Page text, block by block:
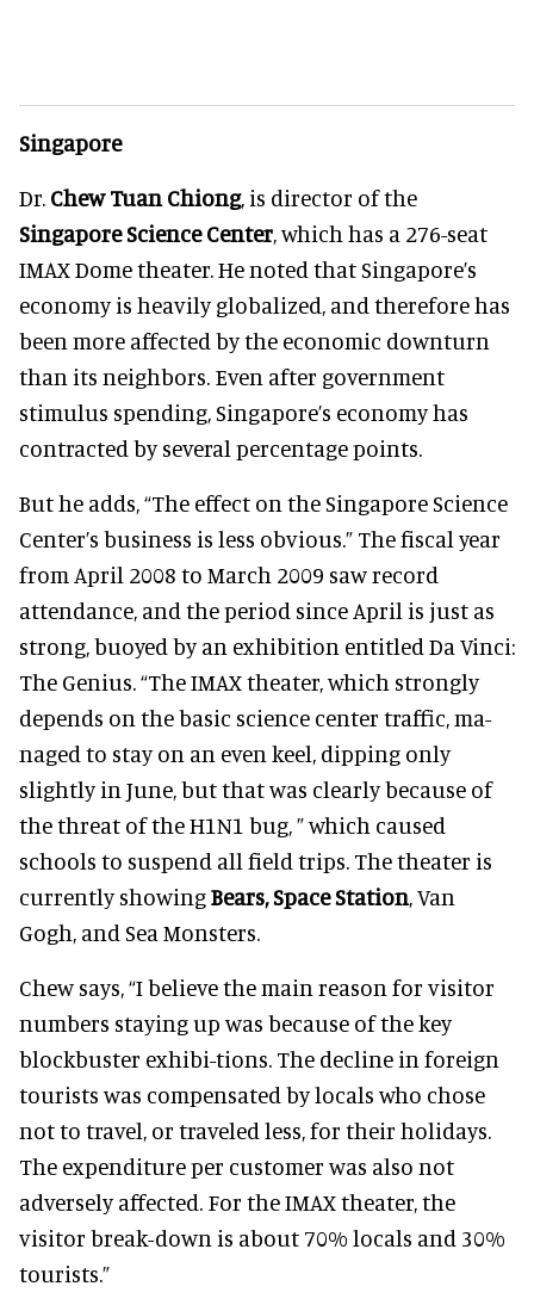
Singapore
Dr. Chew Tuan Chiong, is director of the
Singapore Science Center, which has a 276-seat
IMAX Dome theater. He noted that Singapore’s
economy is heavily globalized, and therefore has
been more affected by the economic downturn
than its neighbors. Even after government
stimulus spending, Singapore’s economy has
contracted by several percentage points.
But he adds, “The effect on the Singapore Science
Center’s business is less obvious.” The fiscal year
from April 2008 to March 2009 saw record
attendance, and the period since April is just as
strong, buoyed by an exhibition entitled Da Vinci:
The Genius. “The IMAX theater, which strongly
depends on the basic science center traffic, ma-
naged to stay on an even keel, dipping only
slightly in June, but that was clearly because of
the threat of the H1N1 bug, ” which caused
schools to suspend all field trips. The theater is
currently showingBears, Space Station, Van
Gogh, and Sea Monsters.
Chew says, “I believe the main reason for visitor
numbers staying up was because of the key
blockbuster exhibi-tions. The decline in foreign
tourists was compensated by locals who chose
not to travel, or traveled less, for their holidays.
The expenditure per customer was also not
adversely affected. For the IMAX theater, the
visitor break-down is about 70% locals and 30%
tourists.”